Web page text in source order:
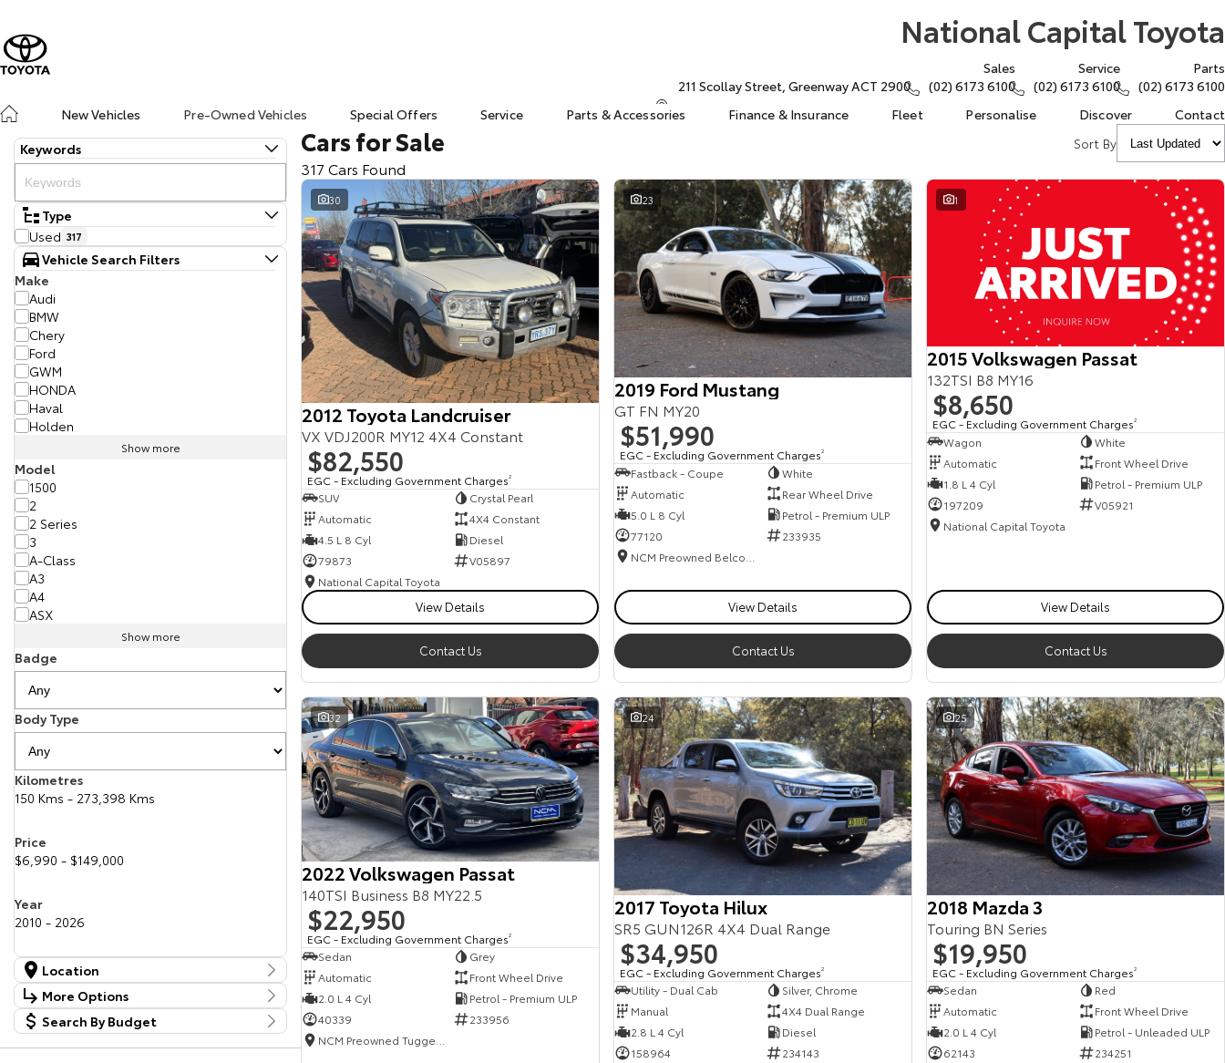
National Capital Toyota
211 Scollay Street, Greenway ACT 2900
Sales
(02) 6173 6100
Service
(02) 6173 6100
Parts
(02) 6173 6100
New Vehicles
Pre-Owned Vehicles Special Offers Service Parts & Accessories Finance & Insurance Fleet Personalise Discover
Contact
Keywords
Type
Used 317
Vehicle Search Filters
Make
Audi
BMW
Chery
Ford
GWM
HONDA
Haval
Holden
Show more
Model
1500
2
2 Series
3
A-Class
A3
A4
ASX
Show more
Badge
Body Type
Kilometres
150 Kms - 273,398 Kms
Price
$6,990 - $149,000
Year
2010 - 2026
Location
Location
Canberra Fleet & Wholesale Centre 63
Goulburn Country Motors
Goulburn Motor Group Preowned 14
More Options
Stock Specials
Transmission
Search By Budget
Cars for Sale
317 Cars Found
Sort By
30
2012 Toyota Landcruiser
VX VDJ200R MY12 4X4 Constant
$82,550
EGC - Excluding Government Charges2
SUV
Crystal Pearl
Automatic
4X4 Constant
4.5 L 8 Cyl
Diesel
79873
V05897
National Capital Toyota
View Details
Contact Us
23
2019 Ford Mustang
GT FN MY20
$51,990
EGC - Excluding Government Charges2
Fastback - Coupe
White
Automatic
Rear Wheel Drive
5.0 L 8 Cyl
Petrol - Premium ULP
77120
233935
View Details
Contact Us
1
2015 Volkswagen Passat
132TSI B8 MY16
$8,650
EGC - Excluding Government Charges2
Wagon
White
Automatic
Front Wheel Drive
1.8 L 4 Cyl
Petrol - Premium ULP
197209
V05921
National Capital Toyota
View Details
Contact Us
32
2022 Volkswagen Passat
140TSI Business B8 MY22.5
$22,950
EGC - Excluding Government Charges2
Sedan
Grey
Automatic
Front Wheel Drive
2.0 L 4 Cyl
Petrol - Premium ULP
40339
233956
24
2017 Toyota Hilux
SR5 GUN126R 4X4 Dual Range
$34,950
EGC - Excluding Government Charges2
Utility - Dual Cab
Silver, Chrome
Manual
4X4 Dual Range
2.8 L 4 Cyl
Diesel
158964
234143
25
2018 Mazda 3
Touring BN Series
$19,950
EGC - Excluding Government Charges2
Sedan
Red
Automatic
Front Wheel Drive
2.0 L 4 Cyl
Petrol - Unleaded ULP
62143
234251